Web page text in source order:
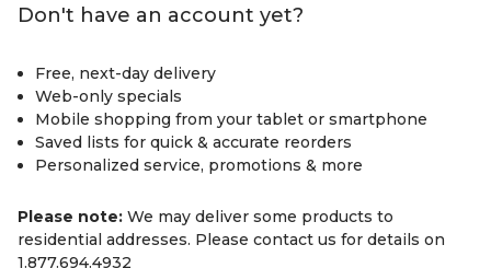
Don't have an account yet?
Free, next-day delivery
Web-only specials
Mobile shopping from your tablet or smartphone
Saved lists for quick & accurate reorders
Personalized service, promotions & more
Please note: We may deliver some products to
residential addresses. Please contact us for details on
1.877.694.4932